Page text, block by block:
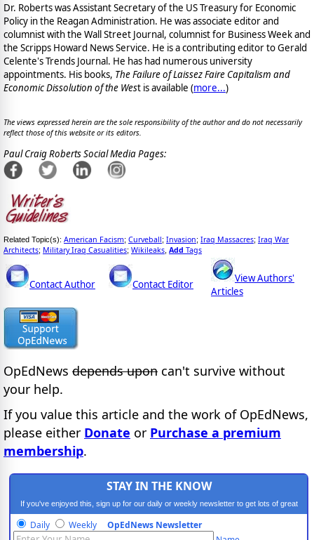
Dr. Roberts was Assistant Secretary of the US Treasury for Economic
Policy in the Reagan Administration. He was associate editor and
columnist with the Wall Street Journal, columnist for Business Week and
the Scripps Howard News Service. He is a contributing editor to Gerald
Celente's Trends Journal. He has had numerous university
appointments. His books, The Failure of Laissez Faire Capitalism and
Economic Dissolution of the West is available (more...)
The views expressed herein are the sole responsibility of the author and do not necessarily
reflect those of this website or its editors.
Paul Craig Roberts Social Media Pages:
Related Topic(s): American Facism; Curveball; Invasion; Iraq Massacres; Iraq War
Architects; Military Iraq Casualities; Wikileaks Add Tags
Contact Author Contact Editor
View Authors'
Articles
OpEdNews depends upon can't survive without
your help.
If you value this article and the work of OpEdNews,
please either Donate or Purchase a premium
membership.
STAY IN THE KNOW
If you've enjoyed this, sign up for our daily or weekly newsletter to get lots of great
progressive content.
Daily Weekly OpEdNews Newsletter